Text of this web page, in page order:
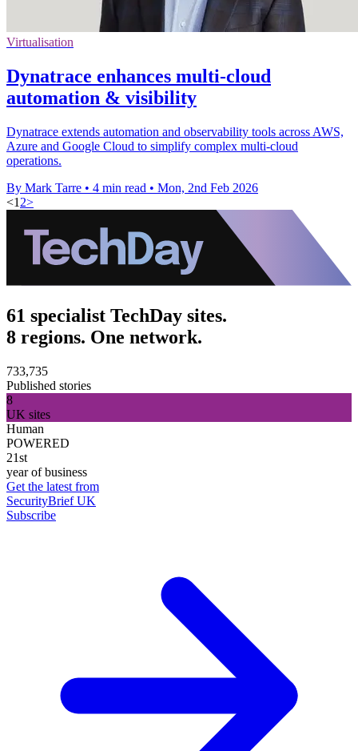
Virtualisation
Dynatrace enhances multi-cloud
automation & visibility
Dynatrace extends automation and observability tools across AWS,
Azure and Google Cloud to simplify complex multi-cloud
operations.
By Mark Tarre • 4 min read • Mon, 2nd Feb 2026
<1 2>
61 specialist TechDay sites.
8 regions. One network.
733,735
Published stories
8
UK sites
Human
POWERED
21st
year of business
Get the latest from
SecurityBrief UK
Subscribe